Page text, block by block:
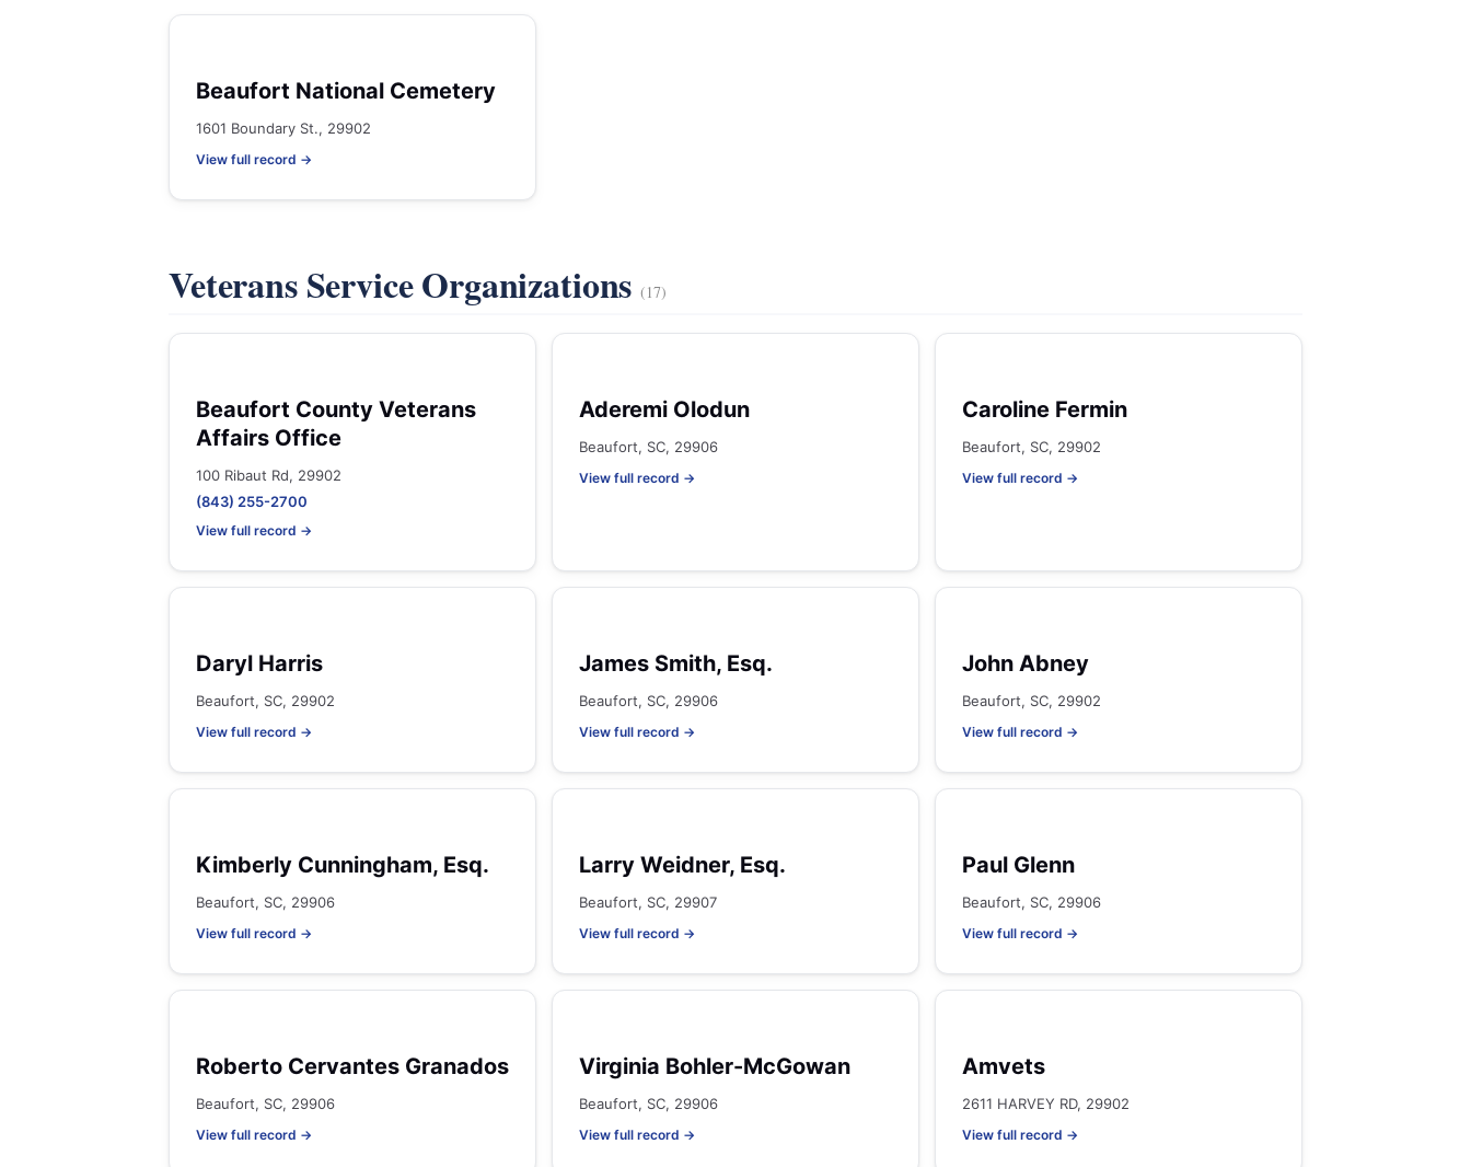
Beaufort National Cemetery
1601 Boundary St., 29902
View full record →
Veterans Service Organizations(17)
Beaufort County Veterans
Affairs Office
100 Ribaut Rd, 29902
(843) 255-2700
View full record →
Aderemi Olodun
Beaufort, SC, 29906
View full record →
Caroline Fermin
Beaufort, SC, 29902
View full record →
Daryl Harris
Beaufort, SC, 29902
View full record →
James Smith, Esq.
Beaufort, SC, 29906
View full record →
John Abney
Beaufort, SC, 29902
View full record →
Kimberly Cunningham, Esq.
Beaufort, SC, 29906
View full record →
Larry Weidner, Esq.
Beaufort, SC, 29907
View full record →
Paul Glenn
Beaufort, SC, 29906
View full record →
Roberto Cervantes Granados
Beaufort, SC, 29906
View full record →
Virginia Bohler-McGowan
Beaufort, SC, 29906
View full record →
Amvets
2611 HARVEY RD, 29902
View full record →